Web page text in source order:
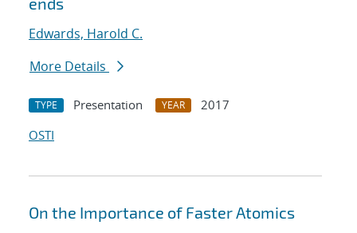
Edwards, Harold C.
More Details
TYPE Presentation YEAR
2017
OSTI
On the Importance of Faster Atomics